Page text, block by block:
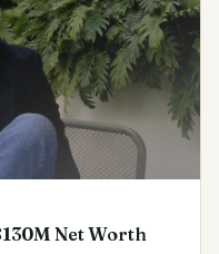
Net Worth